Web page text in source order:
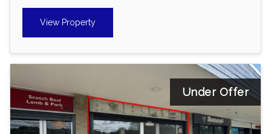
View Property
Under Offer